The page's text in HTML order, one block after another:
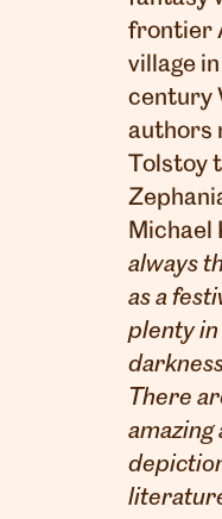
frontier
village
century
authors
Tolstoy
Michael
always
as a
plenty in
There
amazing